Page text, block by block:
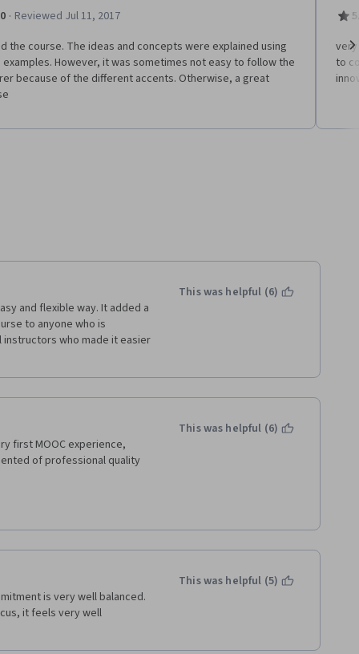
· Reviewed Jul 11, 2017
the course. The ideas and concepts were explained using
examples. However, it was sometimes not easy to follow the
because of the different accents. Otherwise, a great
to
and flexible way. It added a
to anyone who is
who made it easier
This was helpful (6)
first MOOC experience,
of professional quality
This was helpful (6)
is very well balanced.
it feels very well
This was helpful (5)